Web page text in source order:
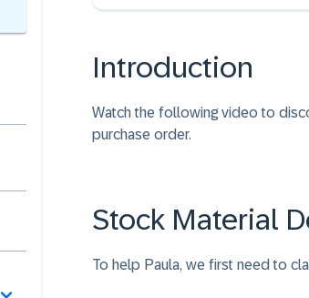
Introduction
Watch the following video to
purchase order.
Stock Material
To help Paula, we first need to